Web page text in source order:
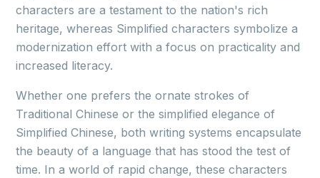
characters are a testament to the nation's rich
heritage, whereas Simplified characters symbolize a
modernization effort with a focus on practicality and
increased literacy.
Whether one prefers the ornate strokes of
Traditional Chinese or the simplified elegance of
Simplified Chinese, both writing systems encapsulate
the beauty of a language that has stood the test of
time. In a world of rapid change, these characters